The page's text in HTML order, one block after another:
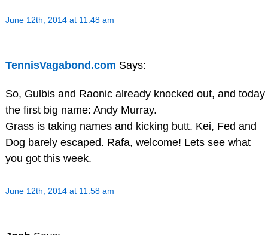
June 12th, 2014 at 11:48 am
TennisVagabond.com Says:
So, Gulbis and Raonic already knocked out, and today
the first big name: Andy Murray.
Grass is taking names and kicking butt. Kei, Fed and
Dog barely escaped. Rafa, welcome! Lets see what
you got this week.
June 12th, 2014 at 11:58 am